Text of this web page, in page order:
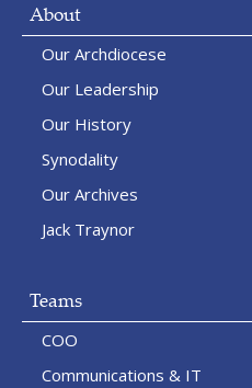
About
Our Archdiocese
Our Leadership
Our History
Synodality
Our Archives
Jack Traynor
Teams
COO
Communications & IT